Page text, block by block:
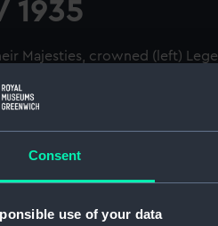
Consent
use of your data
1935
Majesties, crowned (left)
VI MCMXXXV.' Reverse:
1910' and 'MAY 6 1935'.
On a bar with seven other
(1877-1944) entered the
took part in the Falkland
on the Belgian coast and the